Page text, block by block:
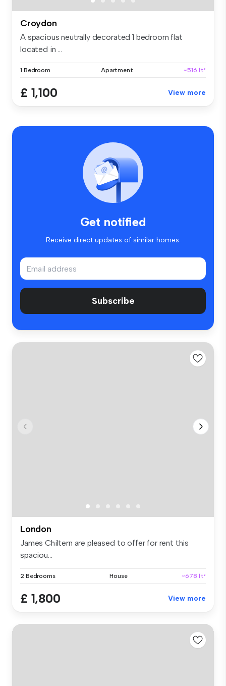
Croydon
A spacious neutrally decorated 1 bedroom flat
located in ...
1 Bedroom Apartment ~516 ft²
£ 1,100 View more
Get notified
Receive direct updates of similar homes.
Subscribe
London
James Chiltern are pleased to offer for rent this
spaciou...
2 Bedrooms House ~678 ft²
£ 1,800 View more